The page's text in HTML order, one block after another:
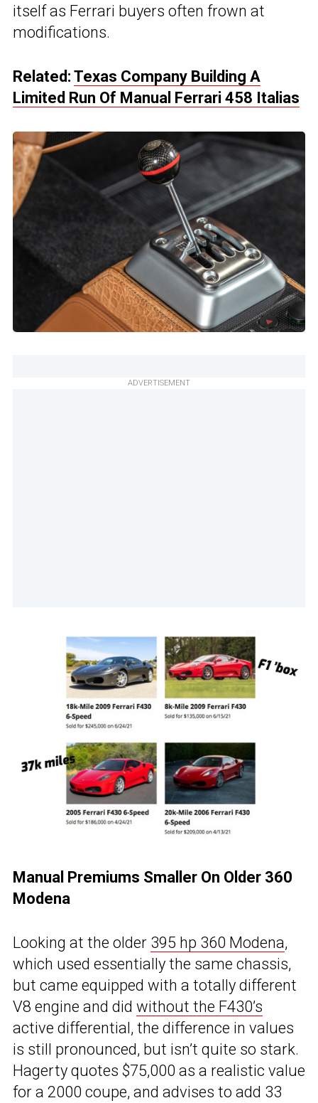
itself as Ferrari buyers often frown at
modifications.
Related: Texas Company Building A
Limited Run Of Manual Ferrari 458 Italias
ADVERTISEMENT
Manual Premiums Smaller On Older 360
Modena
Looking at the older 395 hp 360 Modena,
which used essentially the same chassis,
but came equipped with a totally different
V8 engine and did without the F430’s
active differential, the difference in values
is still pronounced, but isn’t quite so stark.
Hagerty quotes $75,000 as a realistic value
for a 2000 coupe, and advises to add 33